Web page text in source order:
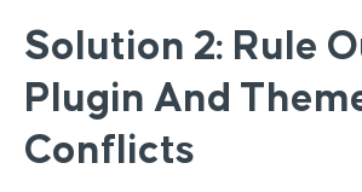
Solution 2: Rule
Plugin And
Conflicts